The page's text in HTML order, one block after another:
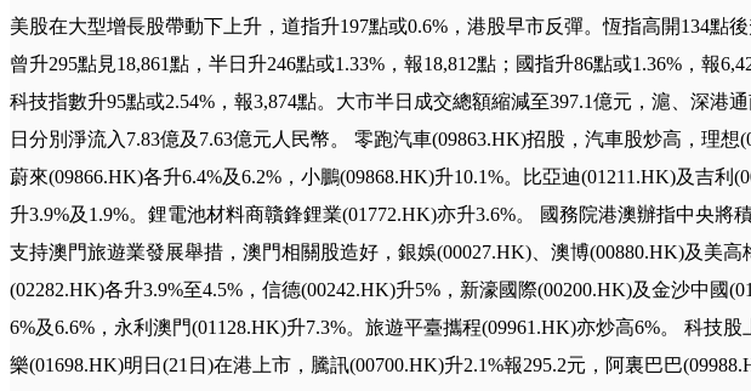
美股在大型增長股帶動下上升，道指升197點或0.6%，港股早市反彈。恆指高開134點後
曾升295點見18,861點，半日升246點或1.33%，報18,812點；國指升86點或1.36%，報
科技指數升95點或2.54%，報3,874點。大市半日成交總額縮減至397.1億元，滬、深港
日分別淨流入7.83億及7.63億元人民幣。 零跑汽車(09863.HK)招股，汽車股炒高，理想
蔚來(09866.HK)各升6.4%及6.2%，小鵬(09868.HK)升10.1%。比亞迪(01211.HK)及吉利
升3.9%及1.9%。鋰電池材料商贛鋒鋰業(01772.HK)亦升3.6%。 國務院港澳辦指中央將
支持澳門旅遊業發展舉措，澳門相關股造好，銀娛(00027.HK)、澳博(00880.HK)及美高
(02282.HK)各升3.9%至4.5%，信德(00242.HK)升5%，新濠國際(00200.HK)及金沙中國
6%及6.6%，永利澳門(01128.HK)升7.3%。旅遊平臺攜程(09961.HK)亦炒高6%。 科技
樂(01698.HK)明日(21日)在港上市，騰訊(00700.HK)升2.1%報295.2元，阿裏巴巴